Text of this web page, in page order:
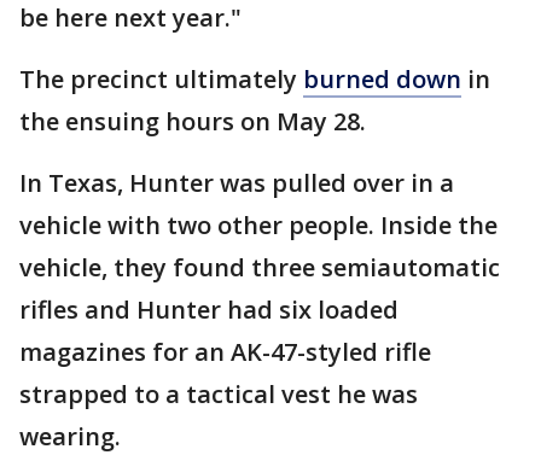
be here next year."
The precinct ultimately burned down in
the ensuing hours on May 28.
In Texas, Hunter was pulled over in a
vehicle with two other people. Inside the
vehicle, they found three semiautomatic
rifles and Hunter had six loaded
magazines for an AK-47-styled rifle
strapped to a tactical vest he was
wearing.